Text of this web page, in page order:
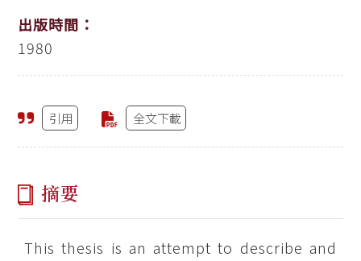
出版時間：
1980
引用 全文下載
摘要
This thesis is an attempt to describe and